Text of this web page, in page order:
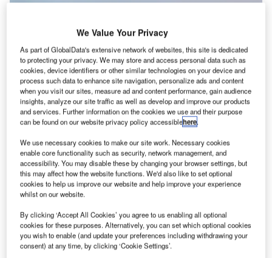
The proportion of airport equipment supply
T he window seat on planes is the most popular, with
61% preferring it when flying, a survey of 2,000 British
travellers has revealed.
One third (31%) preferred aisle seat, while only 2%
preferred the middle seat.
Go deeper with GlobalData
We Value Your Privacy
As part of GlobalData's extensive network of websites, this site is dedicated
to protecting your privacy. We may store and access personal data such as
cookies, device identifiers or other similar technologies on your device and
process such data to enhance site navigation, personalize ads and content
when you visit our sites, measure ad and content performance, gain audience
insights, analyze our site traffic as well as develop and improve our products
and services. Further information on the cookies we use and their purpose
can be found on our website privacy policy accessiblehere.
We use necessary cookies to make our site work. Necessary cookies
enable core functionality such as security, network management, and
accessibility. You may disable these by changing your browser settings, but
this may affect how the website functions. We'd also like to set optional
cookies to help us improve our website and help improve your experience
whilst on our website.
By clicking ‘Accept All Cookies’ you agree to us enabling all optional
cookies for these purposes. Alternatively, you can set which optional cookies
you wish to enable (and update your preferences including withdrawing your
consent) at any time, by clicking ‘Cookie Settings’.